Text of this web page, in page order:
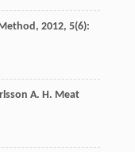
, 2012, 5(6):
A. H. Meat